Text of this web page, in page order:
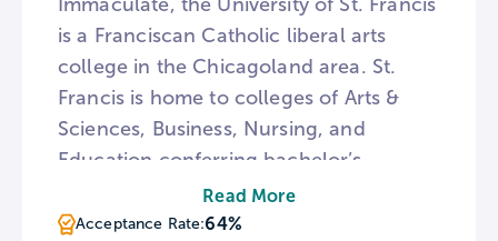
Immaculate, the University of St. Francis
is a Franciscan Catholic liberal arts
college in the Chicagoland area. St.
Francis is home to colleges of Arts &
Sciences, Business, Nursing, and
Education conferring bachelor’s
degrees in over 40 academic majors. As
a Catholic school, St. Francis celebrates
Read More
Acceptance Rate:64%